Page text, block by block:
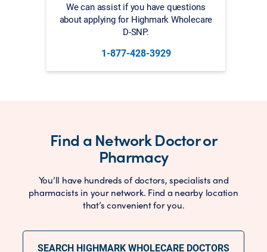
We can assist if you have questions
about applying for Highmark Wholecare
D-SNP.
1-877-428-3929
Find a Network Doctor or
Pharmacy
You’ll have hundreds of doctors, specialists and
pharmacists in your network. Find a nearby location
that’s convenient for you.
SEARCH HIGHMARK WHOLECARE DOCTORS